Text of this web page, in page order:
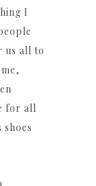
I
us all to
for all
shoes